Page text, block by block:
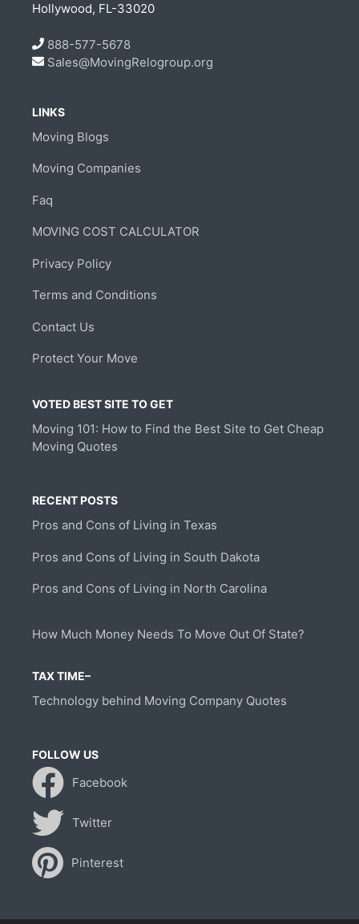
Hollywood, FL-33020
888-577-5678
Sales@MovingRelogroup.org
LINKS
Moving Blogs
Moving Companies
Faq
MOVING COST CALCULATOR
Privacy Policy
Terms and Conditions
Contact Us
Protect Your Move
VOTED BEST SITE TO GET
Moving 101: How to Find the Best Site to Get Cheap
Moving Quotes
RECENT POSTS
Pros and Cons of Living in Texas
Pros and Cons of Living in South Dakota
Pros and Cons of Living in North Carolina
How Much Money Needs To Move Out Of State?
TAX TIME–
Technology behind Moving Company Quotes
FOLLOW US
Facebook
Twitter
Pinterest